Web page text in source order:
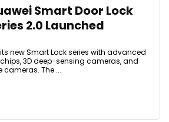
Smart Door Lock
2.0 Launched
new Smart Lock series with advanced
3D deep-sensing cameras, and
The ...